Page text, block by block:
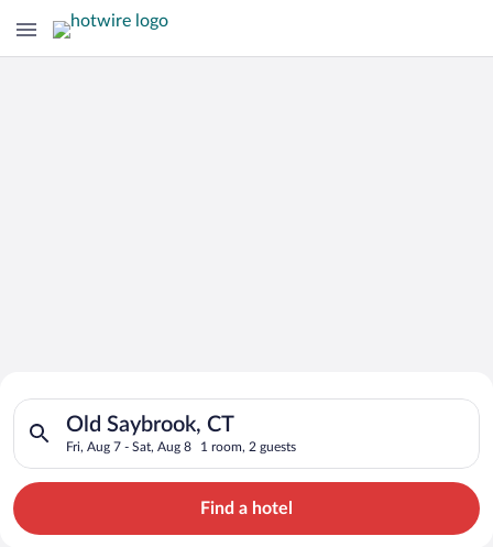
Search for Cheap Deals on
Hotels in Old Saybrook
Old Saybrook, CT
Fri, Aug 7 - Sat, Aug 8 1 room, 2 guests
Search for hotels in Old Saybrook, CT. Check-in on Fri, Aug
Find a hotel